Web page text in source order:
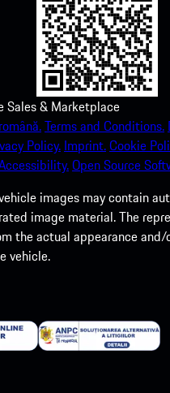
Sales & Marketplace
română.Terms and Conditions.
Policy. Imprint.Cookie
Open Source
images may contain
image material. The
the actual appearance
vehicle.